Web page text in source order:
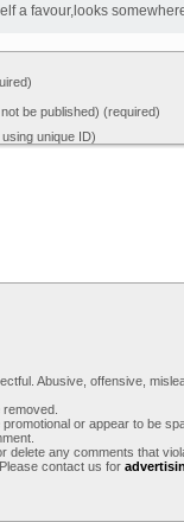
a favour,looks
be published) (required)
unique ID)
Abusive, offensive,
or appear to be
delete any comments that
contact us for